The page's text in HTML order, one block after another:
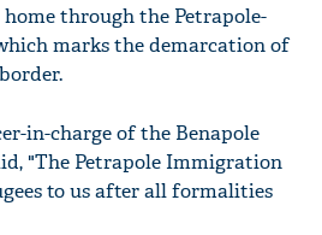
through the Petrapole-
marks the demarcation of
in-charge of the Benapole
"The Petrapole Immigration
to us after all formalities